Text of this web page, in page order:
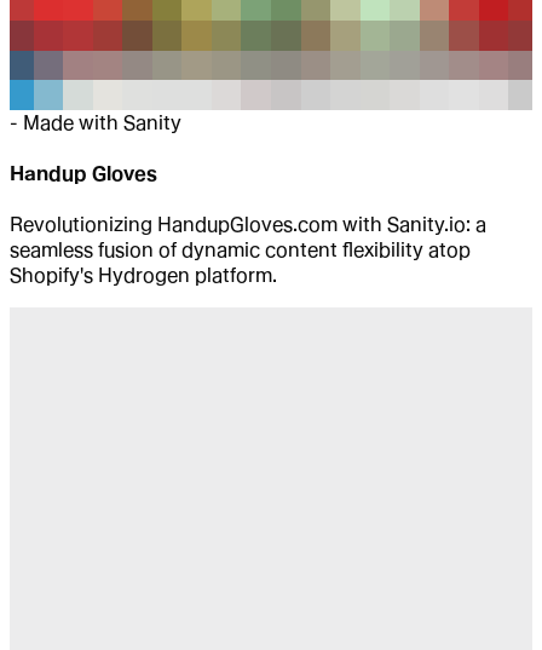
- Made with Sanity
Handup Gloves
Revolutionizing HandupGloves.com with Sanity.io: a
seamless fusion of dynamic content flexibility atop
Shopify's Hydrogen platform.